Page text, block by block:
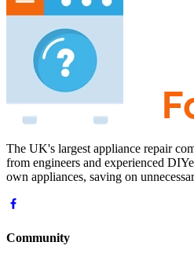
The UK's largest appliance repair
from engineers and experienced
own appliances, saving on
Community